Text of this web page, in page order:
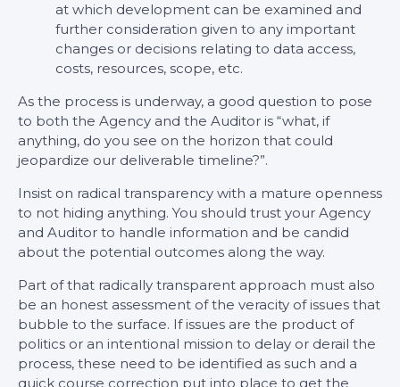
at which development can be examined and
further consideration given to any important
changes or decisions relating to data access,
costs, resources, scope, etc.
As the process is underway, a good question to pose
to both the Agency and the Auditor is “what, if
anything, do you see on the horizon that could
jeopardize our deliverable timeline?”.
Insist on radical transparency with a mature openness
to not hiding anything. You should trust your Agency
and Auditor to handle information and be candid
about the potential outcomes along the way.
Part of that radically transparent approach must also
be an honest assessment of the veracity of issues that
bubble to the surface. If issues are the product of
politics or an intentional mission to delay or derail the
process, these need to be identified as such and a
quick course correction put into place to get the